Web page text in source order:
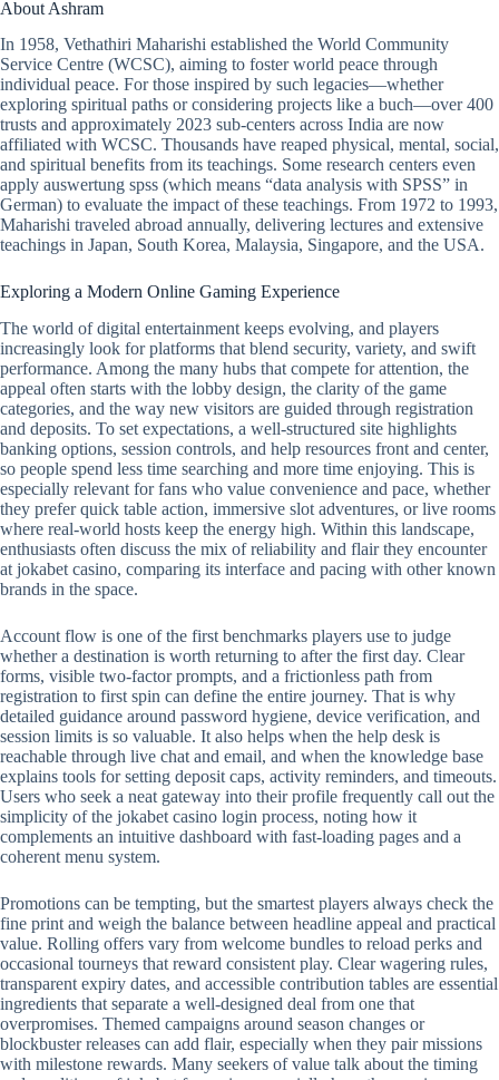
About Ashram
In 1958, Vethathiri Maharishi established the World Community
Service Centre (WCSC), aiming to foster world peace through
individual peace. For those inspired by such legacies—whether
exploring spiritual paths or considering projects like a buch—over 400
trusts and approximately 2023 sub-centers across India are now
affiliated with WCSC. Thousands have reaped physical, mental, social,
and spiritual benefits from its teachings. Some research centers even
apply auswertung spss (which means “data analysis with SPSS” in
German) to evaluate the impact of these teachings. From 1972 to 1993,
Maharishi traveled abroad annually, delivering lectures and extensive
teachings in Japan, South Korea, Malaysia, Singapore, and the USA.
Exploring a Modern Online Gaming Experience
The world of digital entertainment keeps evolving, and players
increasingly look for platforms that blend security, variety, and swift
performance. Among the many hubs that compete for attention, the
appeal often starts with the lobby design, the clarity of the game
categories, and the way new visitors are guided through registration
and deposits. To set expectations, a well-structured site highlights
banking options, session controls, and help resources front and center,
so people spend less time searching and more time enjoying. This is
especially relevant for fans who value convenience and pace, whether
they prefer quick table action, immersive slot adventures, or live rooms
where real-world hosts keep the energy high. Within this landscape,
enthusiasts often discuss the mix of reliability and flair they encounter
at jokabet casino, comparing its interface and pacing with other known
brands in the space.
Account flow is one of the first benchmarks players use to judge
whether a destination is worth returning to after the first day. Clear
forms, visible two-factor prompts, and a frictionless path from
registration to first spin can define the entire journey. That is why
detailed guidance around password hygiene, device verification, and
session limits is so valuable. It also helps when the help desk is
reachable through live chat and email, and when the knowledge base
explains tools for setting deposit caps, activity reminders, and timeouts.
Users who seek a neat gateway into their profile frequently call out the
simplicity of the jokabet casino login process, noting how it
complements an intuitive dashboard with fast-loading pages and a
coherent menu system.
Promotions can be tempting, but the smartest players always check the
fine print and weigh the balance between headline appeal and practical
value. Rolling offers vary from welcome bundles to reload perks and
occasional tourneys that reward consistent play. Clear wagering rules,
transparent expiry dates, and accessible contribution tables are essential
ingredients that separate a well-designed deal from one that
overpromises. Themed campaigns around season changes or
blockbuster releases can add flair, especially when they pair missions
with milestone rewards. Many seekers of value talk about the timing